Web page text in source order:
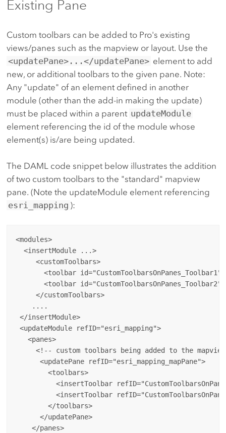
Existing Pane
Custom toolbars can be added to Pro's existing
views/panes such as the mapview or layout. Use the
<updatePane>...</updatePane> element to add
new, or additional toolbars to the given pane. Note:
Any "update" of an element defined in another
module (other than the add-in making the update)
must be placed within a parent updateModule
element referencing the id of the module whose
element(s) is/are being updated.
The DAML code snippet below illustrates the addition
of two custom toolbars to the "standard" mapview
pane. (Note the updateModule element referencing
esri_mapping ):
<modules>
  <insertModule ...>
     <customToolbars>
<toolbar id="CustomToolbarsOnPanes_Toolbar1"
<toolbar id="CustomToolbarsOnPanes_Toolbar2"
     </customToolbars>
    ....
</insertModule>
<updateModule refID="esri_mapping">
   <panes>
<!-- custom toolbars being added to the
      <updatePane refID="esri_mapping_mapPane">
        <toolbars>
<insertToolbar
<insertToolbar
        </toolbars>
      </updatePane>
    </panes>